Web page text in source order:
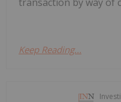
Keep Reading...